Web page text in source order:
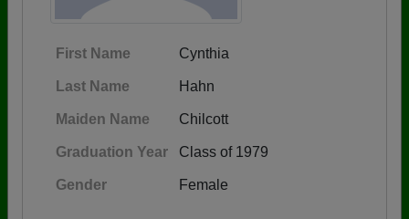
First Name Cynthia
Last Name Hahn
Maiden Name Chilcott
Graduation Year Class of 1979
Gender Female